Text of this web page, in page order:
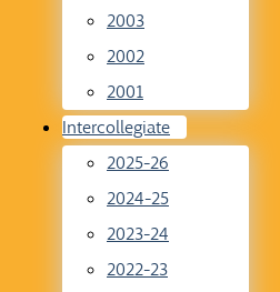
2003
2002
2001
Intercollegiate
2025-26
2024-25
2023-24
2022-23